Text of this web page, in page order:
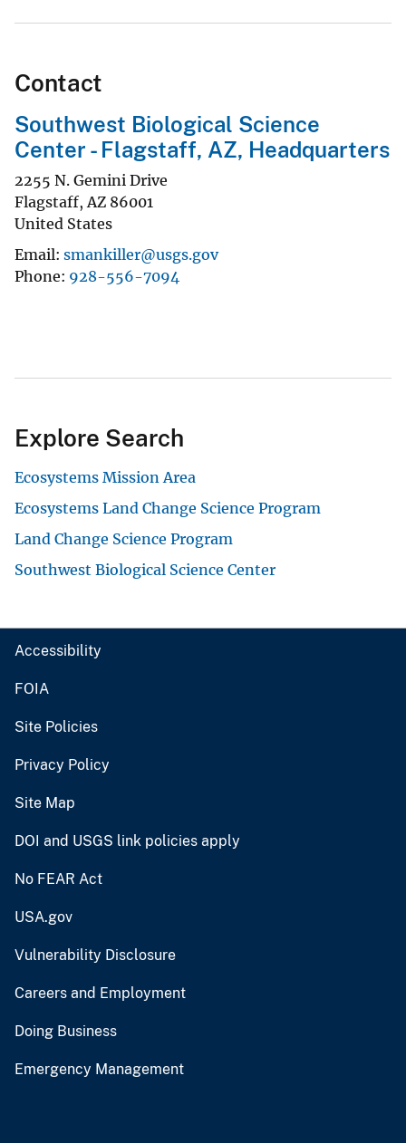
Contact
Southwest Biological Science
Center - Flagstaff, AZ, Headquarters
2255 N. Gemini Drive
Flagstaff, AZ 86001
United States
Email smankiller@usgs.gov
Phone 928-556-7094
Explore Search
Ecosystems Mission Area
Ecosystems Land Change Science Program
Land Change Science Program
Southwest Biological Science Center
Accessibility
FOIA
Site Policies
Privacy Policy
Site Map
DOI and USGS link policies apply
No FEAR Act
USA.gov
Vulnerability Disclosure
Careers and Employment
Doing Business
Emergency Management